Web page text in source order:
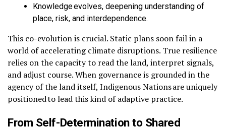
Knowledge evolves, deepening understanding of
place, risk, and interdependence.
This co-evolution is crucial. Static plans soon fail in a
world of accelerating climate disruptions. True resilience
relies on the capacity to read the land, interpret signals,
and adjust course. When governance is grounded in the
agency of the land itself, Indigenous Nations are uniquely
positioned to lead this kind of adaptive practice.
From Self-Determination to Shared